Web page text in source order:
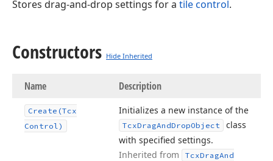
Stores drag-and-drop settings for a tile control.
Constructors Hide Inherited
Name Description
Create (Tcx
Control)
Initializes a new instance of the
TcxDragAndDropObject
class
with specified settings.
Inherited from
TcxDragAnd